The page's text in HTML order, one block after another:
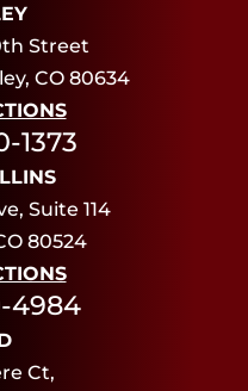
Street
CO 80634
1373
Suite 114
80524
4984
Ct,